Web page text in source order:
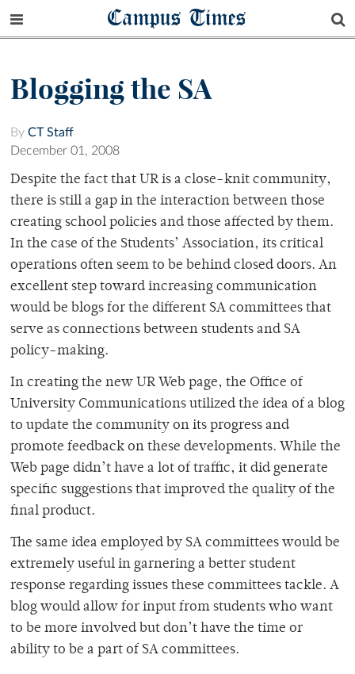
Campus Times
Blogging the SA
By CT Staff
December 01, 2008
Despite the fact that UR is a close-knit community,
there is still a gap in the interaction between those
creating school policies and those affected by them.
In the case of the Students’ Association, its critical
operations often seem to be behind closed doors. An
excellent step toward increasing communication
would be blogs for the different SA committees that
serve as connections between students and SA
policy-making.
In creating the new UR Web page, the Office of
University Communications utilized the idea of a blog
to update the community on its progress and
promote feedback on these developments. While the
Web page didn’t have a lot of traffic, it did generate
specific suggestions that improved the quality of the
final product.
The same idea employed by SA committees would be
extremely useful in garnering a better student
response regarding issues these committees tackle. A
blog would allow for input from students who want
to be more involved but don’t have the time or
ability to be a part of SA committees.